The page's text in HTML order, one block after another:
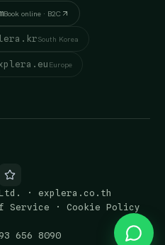
Book online · B2C
South Korea
Europe
Ltd. · explera.co.th
Service ·Cookie Policy
656 8090